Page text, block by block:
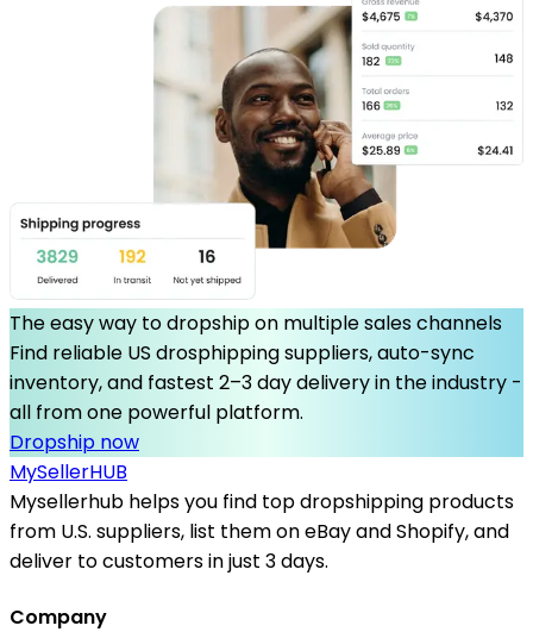
The easy way to dropship on multiple sales channels
Find reliable US drosphipping suppliers, auto-sync
inventory, and fastest 2–3 day delivery in the industry -
all from one powerful platform.
Dropship now
MySellerHUB
Mysellerhub helps you find top dropshipping products
from U.S. suppliers, list them on eBay and Shopify, and
deliver to customers in just 3 days.
Company